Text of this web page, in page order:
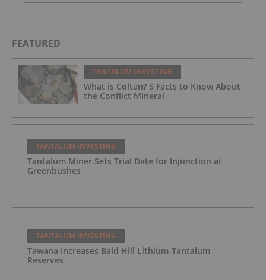
FEATURED
TANTALUM INVESTING
What is Coltan? 5 Facts to Know About
the Conflict Mineral
TANTALUM INVESTING
Tantalum Miner Sets Trial Date for Injunction at
Greenbushes
TANTALUM INVESTING
Tawana Increases Bald Hill Lithium-Tantalum
Reserves